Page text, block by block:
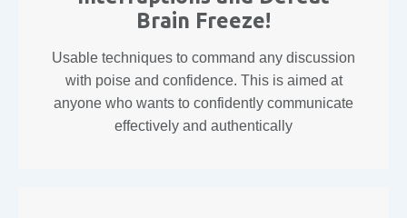
Brain Freeze!
Usable techniques to command any discussion
with poise and confidence. This is aimed at
anyone who wants to confidently communicate
effectively and authentically